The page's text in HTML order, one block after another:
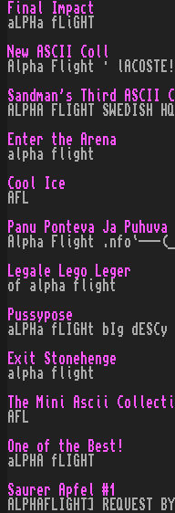
Final Impact
aLPHa fLiGHT
New ASCII Coll
Alpha Flight ·
Sandman's Third ASCII
ALPHA FLIGHT SWEDISH HQ
Enter the Arena
alpha flight
Cool Ice
AFL
Panu Ponteva Ja Puhuva
Alpha Flight .nfo`---
Legale Lego Leger
of alpha flight
Pussypose
aLPHa fLIGHt bIg dESCy
Exit Stonehenge
alpha flight
The Mini Ascii
AFL
One of the Best!
aLPHA fLIGHT
Saurer Apfel #1
ALPHAFLIGHT] REQUEST